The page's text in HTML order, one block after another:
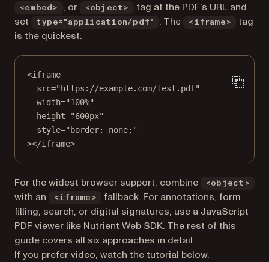
<embed> , or <object>
tag at the PDF’s URL and
set
type="application/pdf" . The <iframe>
tag
is the quickest:
<iframe
src="https://example.com/test.pdf"
width="100%"
height="600px"
style="border: none;"
></iframe>
For the widest browser support, combine <object>
with an <iframe>
fallback. For annotations, form
filling, search, or digital signatures, use a JavaScript
PDF viewer like Nutrient Web SDK. The rest of this
guide covers all six approaches in detail.
If you prefer video, watch the tutorial below.